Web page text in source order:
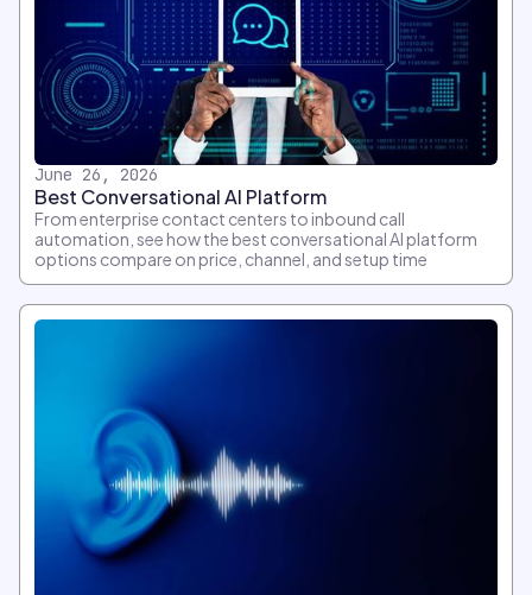
June 26, 2026
Best Conversational AI Platform
From enterprise contact centers to inbound call
automation, see how the best conversational AI platform
options compare on price, channel, and setup time